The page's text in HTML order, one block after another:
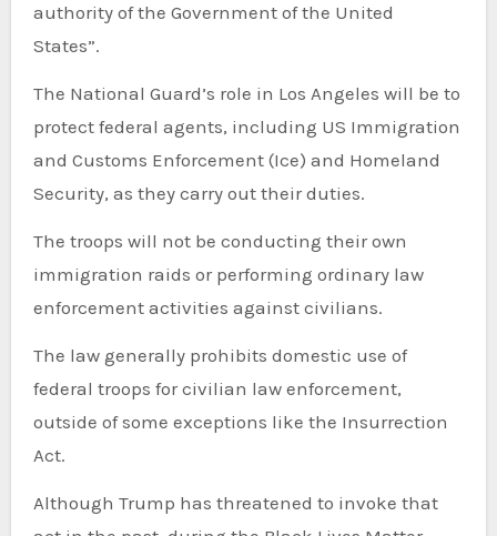
authority of the Government of the United
States”.
The National Guard’s role in Los Angeles will be to
protect federal agents, including US Immigration
and Customs Enforcement (Ice) and Homeland
Security, as they carry out their duties.
The troops will not be conducting their own
immigration raids or performing ordinary law
enforcement activities against civilians.
The law generally prohibits domestic use of
federal troops for civilian law enforcement,
outside of some exceptions like the Insurrection
Act.
Although Trump has threatened to invoke that